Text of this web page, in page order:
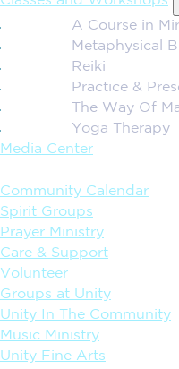
A Course in
Metaphysical
Reiki
Practice &
The Way Of
Yoga Therapy
Media Center
Community Calendar
Spirit Groups
Prayer Ministry
Care & Support
Volunteer
Groups at Unity
Unity In The Community
Music Ministry
Unity Fine Arts